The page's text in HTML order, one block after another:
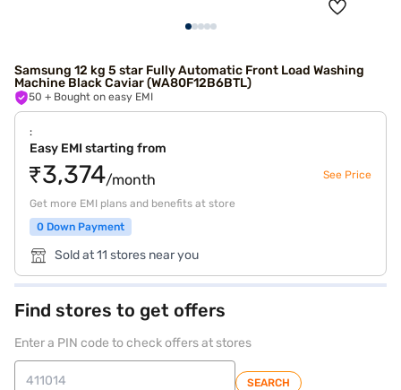
Samsung 12 kg 5 star Fully Automatic Front Load Washing
Machine Black Caviar (WA80F12B6BTL)
50 + Bought on easy EMI
:
Easy EMI starting from
₹3,374/month See Price
Get more EMI plans and benefits at store
0 Down Payment
Sold at 11 stores near you
Find stores to get offers
Enter a PIN code to check offers at stores
SEARCH